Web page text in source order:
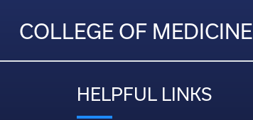
COLLEGE OF MEDICINE
HELPFUL LINKS